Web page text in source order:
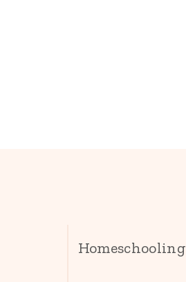
Homeschooling